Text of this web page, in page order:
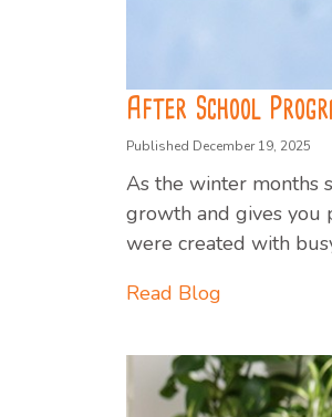
After School
Published December 19, 2025
As the winter months
growth and gives you
were created with
Read Blog